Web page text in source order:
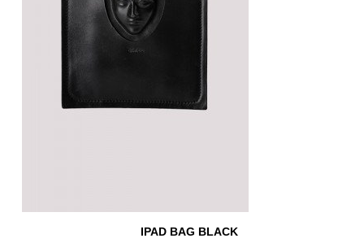
IPAD BAG BLACK